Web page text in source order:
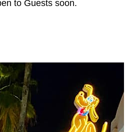
to Guests soon.